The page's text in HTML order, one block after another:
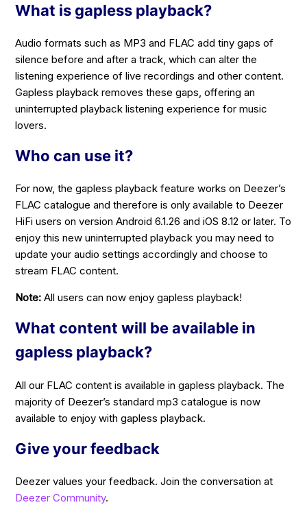
What is gapless playback?
Audio formats such as MP3 and FLAC add tiny gaps of
silence before and after a track, which can alter the
listening experience of live recordings and other content.
Gapless playback removes these gaps, offering an
uninterrupted playback listening experience for music
lovers.
Who can use it?
For now, the gapless playback feature works on Deezer’s
FLAC catalogue and therefore is only available to Deezer
HiFi users on version Android 6.1.26 and iOS 8.12 or later. To
enjoy this new uninterrupted playback you may need to
update your audio settings accordingly and choose to
stream FLAC content.
Note: All users can now enjoy gapless playback!
What content will be available in
gapless playback?
All our FLAC content is available in gapless playback. The
majority of Deezer’s standard mp3 catalogue is now
available to enjoy with gapless playback.
Give your feedback
Deezer values your feedback. Join the conversation at
Deezer Community.